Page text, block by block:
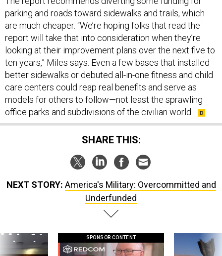
parking and roads toward sidewalks and trails, which
are much cheaper. “We’re hoping folks that read the
report will take that into consideration when they’re
looking at their improvement plans over the next five to
ten years,” Miles says. Even a few bases that installed
better sidewalks or debuted all-in-one fitness and child
care centers could reap real benefits and serve as
models for others to follow—not least the sprawling
office parks and subdivisions of the civilian world.
SHARE THIS:
NEXT STORY: America's Military: Overcommitted and
Underfunded
SPONSOR CONTENT